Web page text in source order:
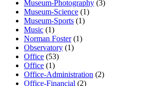
Museum-Photography (3)
Museum-Science (1)
Museum-Sports (1)
Music (1)
Norman Foster(1)
Observatory (1)
Office (53)
Office (1)
Office-Administration (2)
Office-Financial (2)